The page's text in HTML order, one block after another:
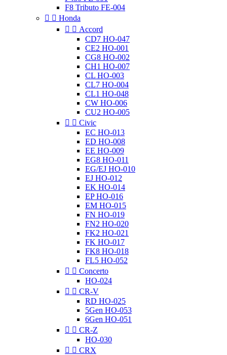
F8 Tributo FE-004
  Honda
  Accord
CD7 HO-047
CE2 HO-001
CG8 HO-002
CH1 HO-007
CL HO-003
CL7 HO-004
CL1 HO-048
CW HO-006
CU2 HO-005
  Civic
EC HO-013
ED HO-008
EE HO-009
EG8 HO-011
EG/EJ HO-010
EJ HO-012
EK HO-014
EP HO-016
EM HO-015
FN HO-019
FN2 HO-020
FK2 HO-021
FK HO-017
FK8 HO-018
FL5 HO-052
  Concerto
HO-024
  CR-V
RD HO-025
5Gen HO-053
6Gen HO-051
  CR-Z
HO-030
  CRX